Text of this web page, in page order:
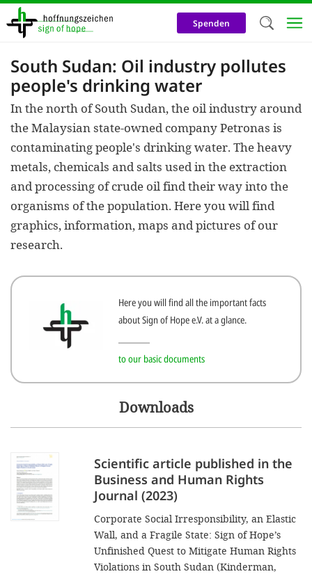
Skip
Spenden
South Sudan: Oil industry pollutes
people's drinking water
In the north of South Sudan, the oil industry around
the Malaysian state-owned company Petronas is
contaminating people's drinking water. The heavy
metals, chemicals and salts used in the extraction
and processing of crude oil find their way into the
organisms of the population. Here you will find
graphics, information, maps and pictures of our
research.
Here you will find all the important facts
about Sign of Hope e.V. at a glance.
to our basic documents
Downloads
Scientific article published in the
Business and Human Rights
Journal (2023)
Corporate Social Irresponsibility, an Elastic
Wall, and a Fragile State: Sign of Hope’s
Unfinished Quest to Mitigate Human Rights
Violations in South Sudan (Kinderman,
our
cookies,
cookies
and
us to
gain new
accept
optional
settings
in the
'Cookie